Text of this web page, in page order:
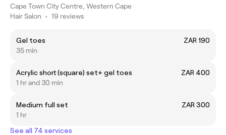
Cape Town City Centre, Western Cape
Hair Salon • 19 reviews
Gel toes
ZAR 190
35 min
Acrylic short (square) set+ gel toes
ZAR 400
1 hr and 30 min
Medium full set
ZAR 300
1 hr
See all 74 services